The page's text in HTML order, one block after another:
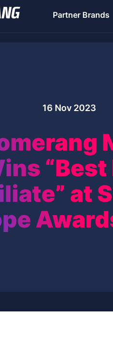
Partner Brands
16 Nov 2023
“Best
at